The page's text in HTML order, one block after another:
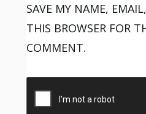
SAVE MY NAME,
THIS BROWSER FOR
COMMENT.